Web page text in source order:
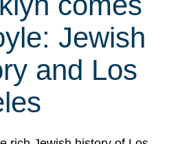
Jewish
and Los